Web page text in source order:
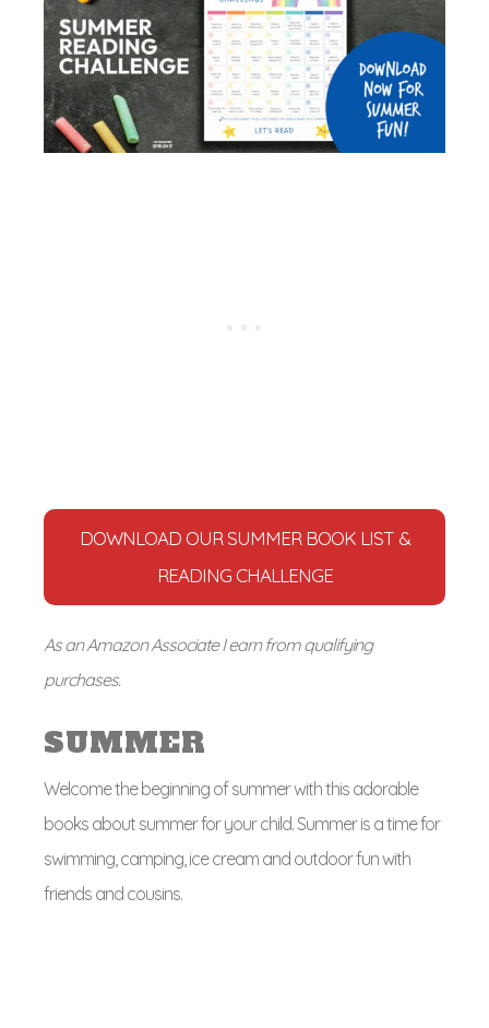
DOWNLOAD OUR SUMMER BOOK LIST &
READING CHALLENGE
As an Amazon Associate I earn from qualifying
purchases.
SUMMER
Welcome the beginning of summer with this adorable
books about summer for your child. Summer is a time for
swimming, camping, ice cream and outdoor fun with
friends and cousins.